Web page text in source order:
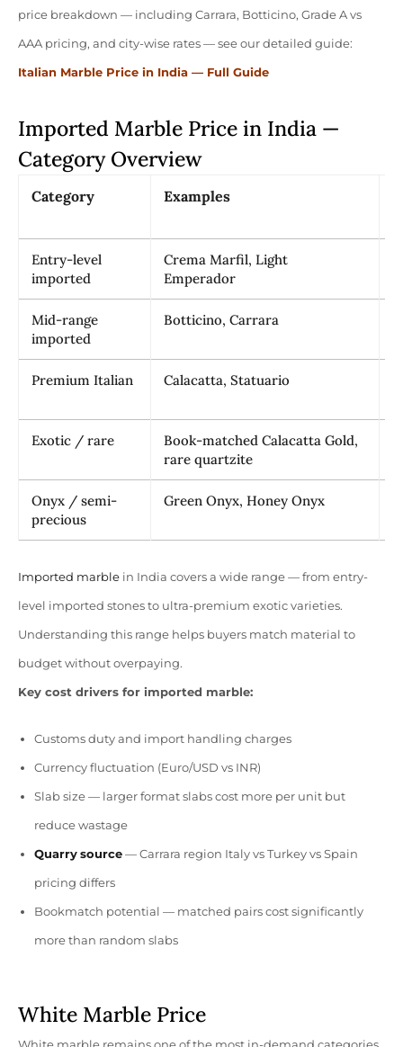
price breakdown — including Carrara, Botticino, Grade A vs
AAA pricing, and city-wise rates — see our detailed guide:
Italian Marble Price in India — Full Guide
Imported Marble Price in India —
Category Overview
Category Examples
Entry-level
imported
Crema Marfil, Light
Emperador
Mid-range
imported
Botticino, Carrara
Premium Italian Calacatta, Statuario
Exotic / rare
Book-matched Calacatta Gold,
rare quartzite
Onyx / semi-
precious
Green Onyx, Honey Onyx
Imported marble in India covers a wide range — from entry-
level imported stones to ultra-premium exotic varieties.
Understanding this range helps buyers match material to
budget without overpaying.
Key cost drivers for imported marble:
Customs duty and import handling charges
Currency fluctuation (Euro/USD vs INR)
Slab size — larger format slabs cost more per unit but
reduce wastage
Quarrysource— Carrara region Italy vs Turkey vs Spain
pricing differs
Bookmatch potential — matched pairs cost significantly
more than random slabs
White Marble Price